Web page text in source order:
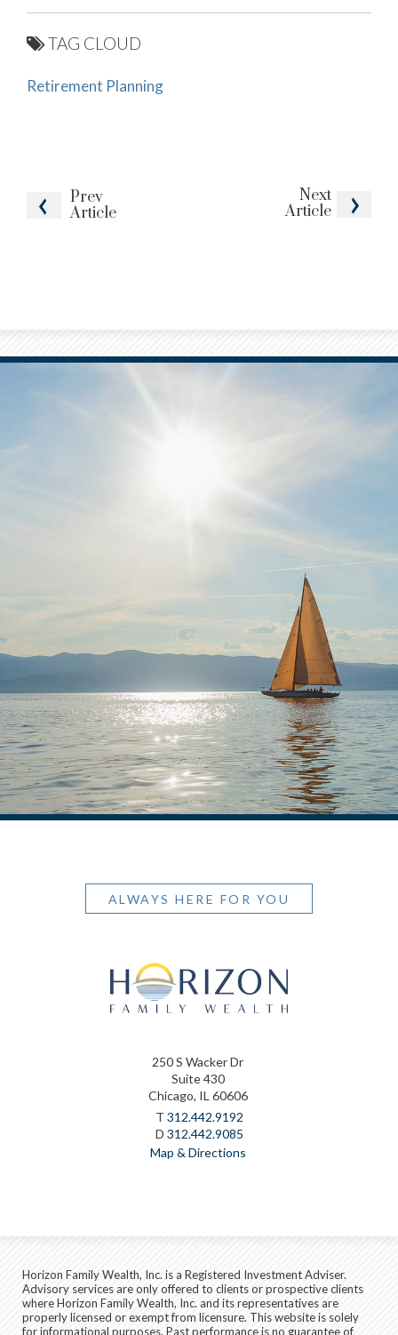
Prev
Article
Next
Article
TAG CLOUD
Retirement Planning
ALWAYS HERE FOR YOU
250 S Wacker Dr
Suite 430
Chicago, IL 60606
T 312.442.9192
D 312.442.9085
Map & Directions
Horizon Family Wealth, Inc. is a Registered Investment Adviser.
Advisory services are only offered to clients or prospective clients
where Horizon Family Wealth, Inc. and its representatives are
properly licensed or exempt from licensure. This website is solely
for informational purposes. Past performance is no guarantee of